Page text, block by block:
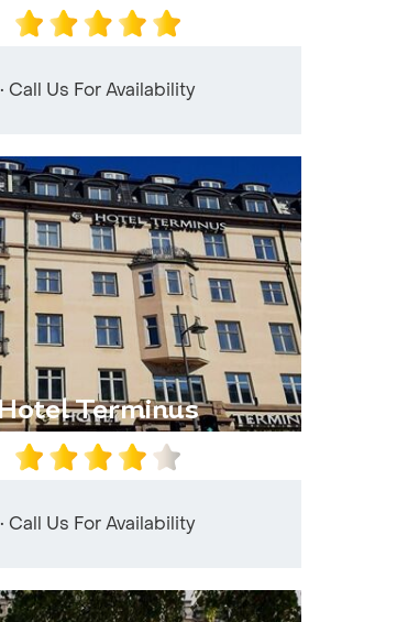
• Call Us For Availability
Terminus
• Call Us For Availability